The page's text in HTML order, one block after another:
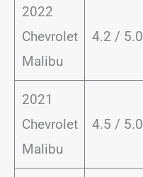
2022
Chevrolet
Malibu
4.2 / 5.0
2021
Chevrolet
Malibu
4.5 / 5.0